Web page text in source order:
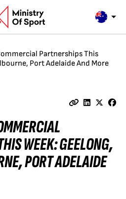
Partnerships This
Port Adelaide And More
WEEK: GEELONG,
PORT ADELAIDE